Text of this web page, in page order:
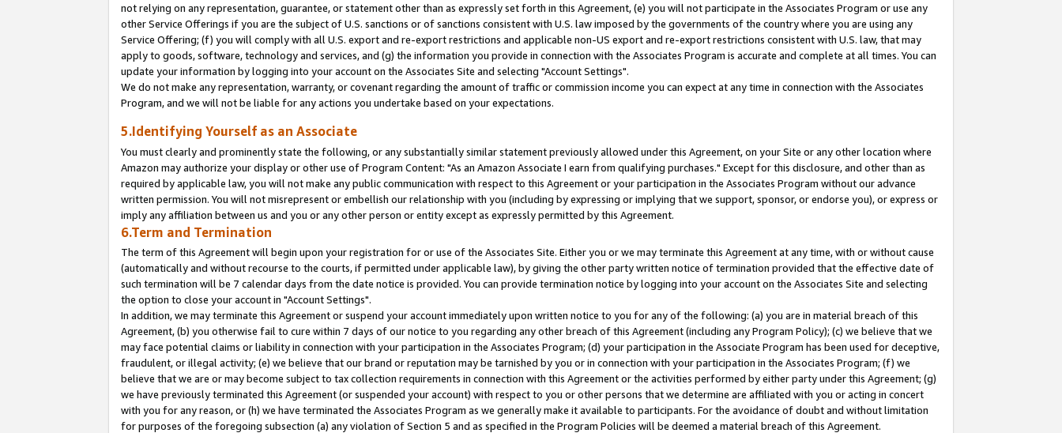
not relying on any representation, guarantee, or statement other than as expressly set forth in this Agreement, (e) you will not participate in the Associates Program or use any
other Service Offerings if you are the subject of U.S. sanctions or of sanctions consistent with U.S. law imposed by the governments of the country where you are using any
Service Offering; (f) you will comply with all U.S. export and re-export restrictions and applicable non-US export and re-export restrictions consistent with U.S. law, that may
apply to goods, software, technology and services, and (g) the information you provide in connection with the Associates Program is accurate and complete at all times. You can
update your information by logging into your account on the Associates Site and selecting "Account Settings".
We do not make any representation, warranty, or covenant regarding the amount of traffic or commission income you can expect at any time in connection with the Associates
Program, and we will not be liable for any actions you undertake based on your expectations.
5.Identifying Yourself as an Associate
You must clearly and prominently state the following, or any substantially similar statement previously allowed under this Agreement, on your Site or any other location where
Amazon may authorize your display or other use of Program Content: "As an Amazon Associate I earn from qualifying purchases." Except for this disclosure, and other than as
required by applicable law, you will not make any public communication with respect to this Agreement or your participation in the Associates Program without our advance
written permission. You will not misrepresent or embellish our relationship with you (including by expressing or implying that we support, sponsor, or endorse you), or express or
imply any affiliation between us and you or any other person or entity except as expressly permitted by this Agreement.
6.Term and Termination
The term of this Agreement will begin upon your registration for or use of the Associates Site. Either you or we may terminate this Agreement at any time, with or without cause
(automatically and without recourse to the courts, if permitted under applicable law), by giving the other party written notice of termination provided that the effective date of
such termination will be 7 calendar days from the date notice is provided. You can provide termination notice by logging into your account on the Associates Site and selecting
the option to close your account in "Account Settings".
In addition, we may terminate this Agreement or suspend your account immediately upon written notice to you for any of the following: (a) you are in material breach of this
Agreement, (b) you otherwise fail to cure within 7 days of our notice to you regarding any other breach of this Agreement (including any Program Policy); (c) we believe that we
may face potential claims or liability in connection with your participation in the Associates Program; (d) your participation in the Associate Program has been used for deceptive,
fraudulent, or illegal activity; (e) we believe that our brand or reputation may be tarnished by you or in connection with your participation in the Associates Program; (f) we
believe that we are or may become subject to tax collection requirements in connection with this Agreement or the activities performed by either party under this Agreement; (g)
we have previously terminated this Agreement (or suspended your account) with respect to you or other persons that we determine are affiliated with you or acting in concert
with you for any reason, or (h) we have terminated the Associates Program as we generally make it available to participants. For the avoidance of doubt and without limitation
for purposes of the foregoing subsection (a) any violation of Section 5 and as specified in the Program Policies will be deemed a material breach of this Agreement.